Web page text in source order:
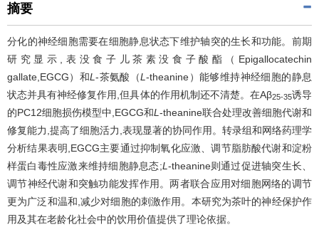
摘要
分化的神经细胞需要在细胞静息状态下维护轴突的生长和功能。前期
研究显示,表没食子儿茶素没食子酸酯（Epigallocatechin
gallate,EGCG）和L-茶氨酸（L-theanine）能够维持神经细胞的静息
状态并具有神经修复作用,但具体的作用机制还不清楚。在Aβ25-35诱导
的PC12细胞损伤模型中,EGCG和L -theanine联合处理改善细胞代谢和
修复能力,提高了细胞活力,表现显著的协同作用。转录组和网络药理学
分析结果表明,EGCG主要通过抑制氧化应激、调节脂肪酸代谢和淀粉
样蛋白毒性应激来维持细胞静息态;L -theanine则通过促进轴突生长、
调节神经代谢和突触功能发挥作用。两者联合应用对细胞网络的调节
更为广泛和温和,减少对细胞的刺激作用。本研究为茶叶的神经保护作
用及其在老龄化社会中的饮用价值提供了理论依据。